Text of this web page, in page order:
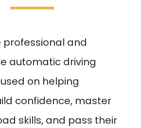
professional and
automatic driving
on helping
confidence, master
skills, and pass their